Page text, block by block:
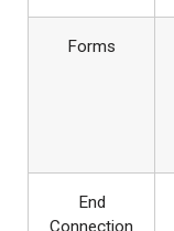
Forms
End
Connection